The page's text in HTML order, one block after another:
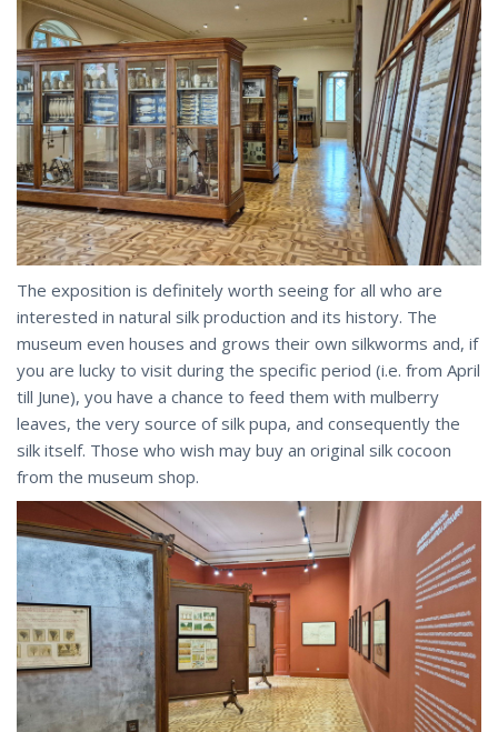
The exposition is definitely worth seeing for all who are
interested in natural silk production and its history. The
museum even houses and grows their own silkworms and, if
you are lucky to visit during the specific period (i.e. from April
till June), you have a chance to feed them with mulberry
leaves, the very source of silk pupa, and consequently the
silk itself. Those who wish may buy an original silk cocoon
from the museum shop.